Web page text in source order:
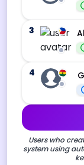
3
4
Users who
system using